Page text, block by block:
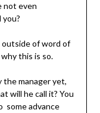
not even
of word of
this is so.
the manager yet,
will he call it? You
some advance